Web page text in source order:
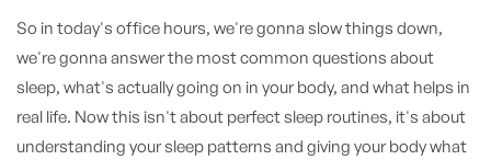
So in today's office hours, we're gonna slow things down,
we're gonna answer the most common questions about
sleep, what's actually going on in your body, and what helps in
real life. Now this isn't about perfect sleep routines, it's about
understanding your sleep patterns and giving your body what